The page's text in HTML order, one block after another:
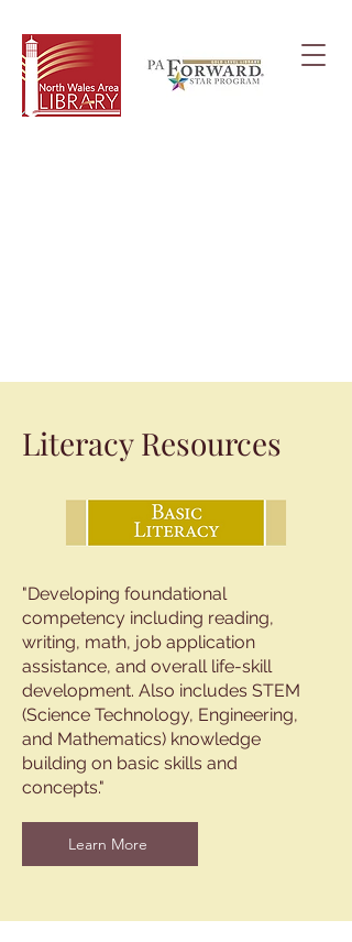
Literacy Resources
"Developing foundational
competency including reading,
writing, math, job application
assistance, and overall life-skill
development. Also includes STEM
(Science Technology, Engineering,
and Mathematics) knowledge
building on basic skills and
concepts."
Learn More